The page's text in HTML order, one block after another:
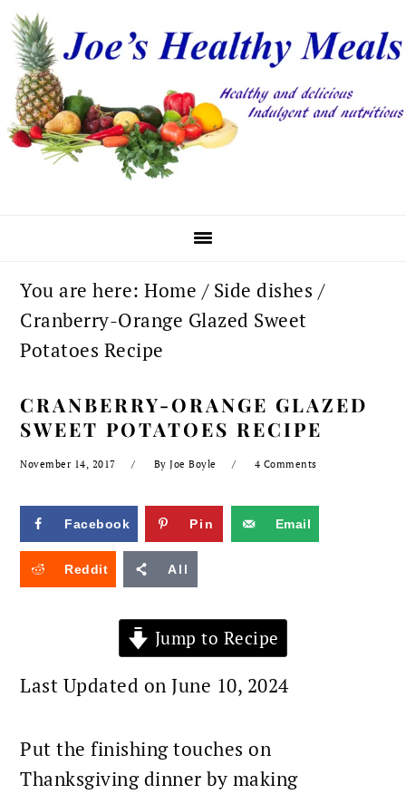
Skip
to
primary
navigation
Skip
to
main
content
Skip
to
primary
sidebar
You are here:Home / Side dishes /
Cranberry-Orange Glazed Sweet
Potatoes Recipe
CRANBERRY-ORANGE GLAZED
SWEET POTATOES RECIPE
November 14, 2017 ByJoe Boyle 4 Comments
Facebook Pin Email
Reddit All
Jump to Recipe
Last Updated on June 10, 2024
Put the finishing touches on
Thanksgiving dinner by making